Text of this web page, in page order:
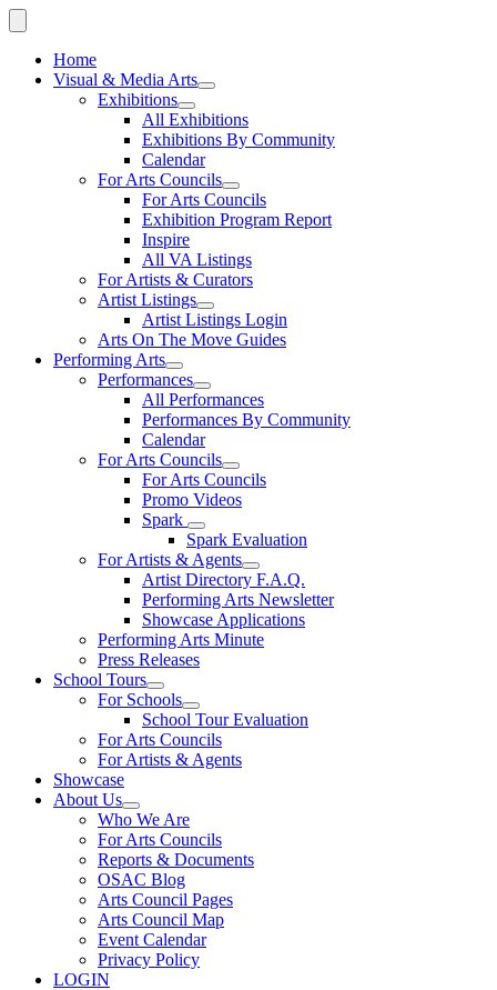
Home
Visual & Media Arts
Exhibitions
All Exhibitions
Exhibitions By Community
Calendar
For Arts Councils
For Arts Councils
Exhibition Program Report
Inspire
All VA Listings
For Artists & Curators
Artist Listings
Artist Listings Login
Arts On The Move Guides
Performing Arts
Performances
All Performances
Performances By Community
Calendar
For Arts Councils
For Arts Councils
Promo Videos
Spark
Spark Evaluation
For Artists & Agents
Artist Directory F.A.Q.
Performing Arts Newsletter
Showcase Applications
Performing Arts Minute
Press Releases
School Tours
For Schools
School Tour Evaluation
For Arts Councils
For Artists & Agents
Showcase
About Us
Who We Are
For Arts Councils
Reports & Documents
OSAC Blog
Arts Council Pages
Arts Council Map
Event Calendar
Privacy Policy
LOGIN